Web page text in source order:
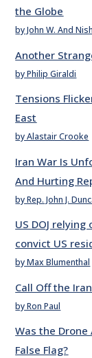
the Globe
by John W. And
Another
by Philip Giraldi
Tensions
East
by Alastair Crooke
Iran War Is
And Hurting
by Rep. John J.
US DOJ
convict US
by Max Blumenthal
Call Off the
by Ron Paul
Was the Drone
False Flag?